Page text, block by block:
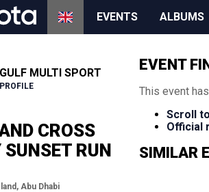
EVENTS ALBUMS
GULF MULTI SPORT
PROFILE
CROSS
RUN
Abu Dhabi
EVENT
This event
Scroll
Official
SIMILAR